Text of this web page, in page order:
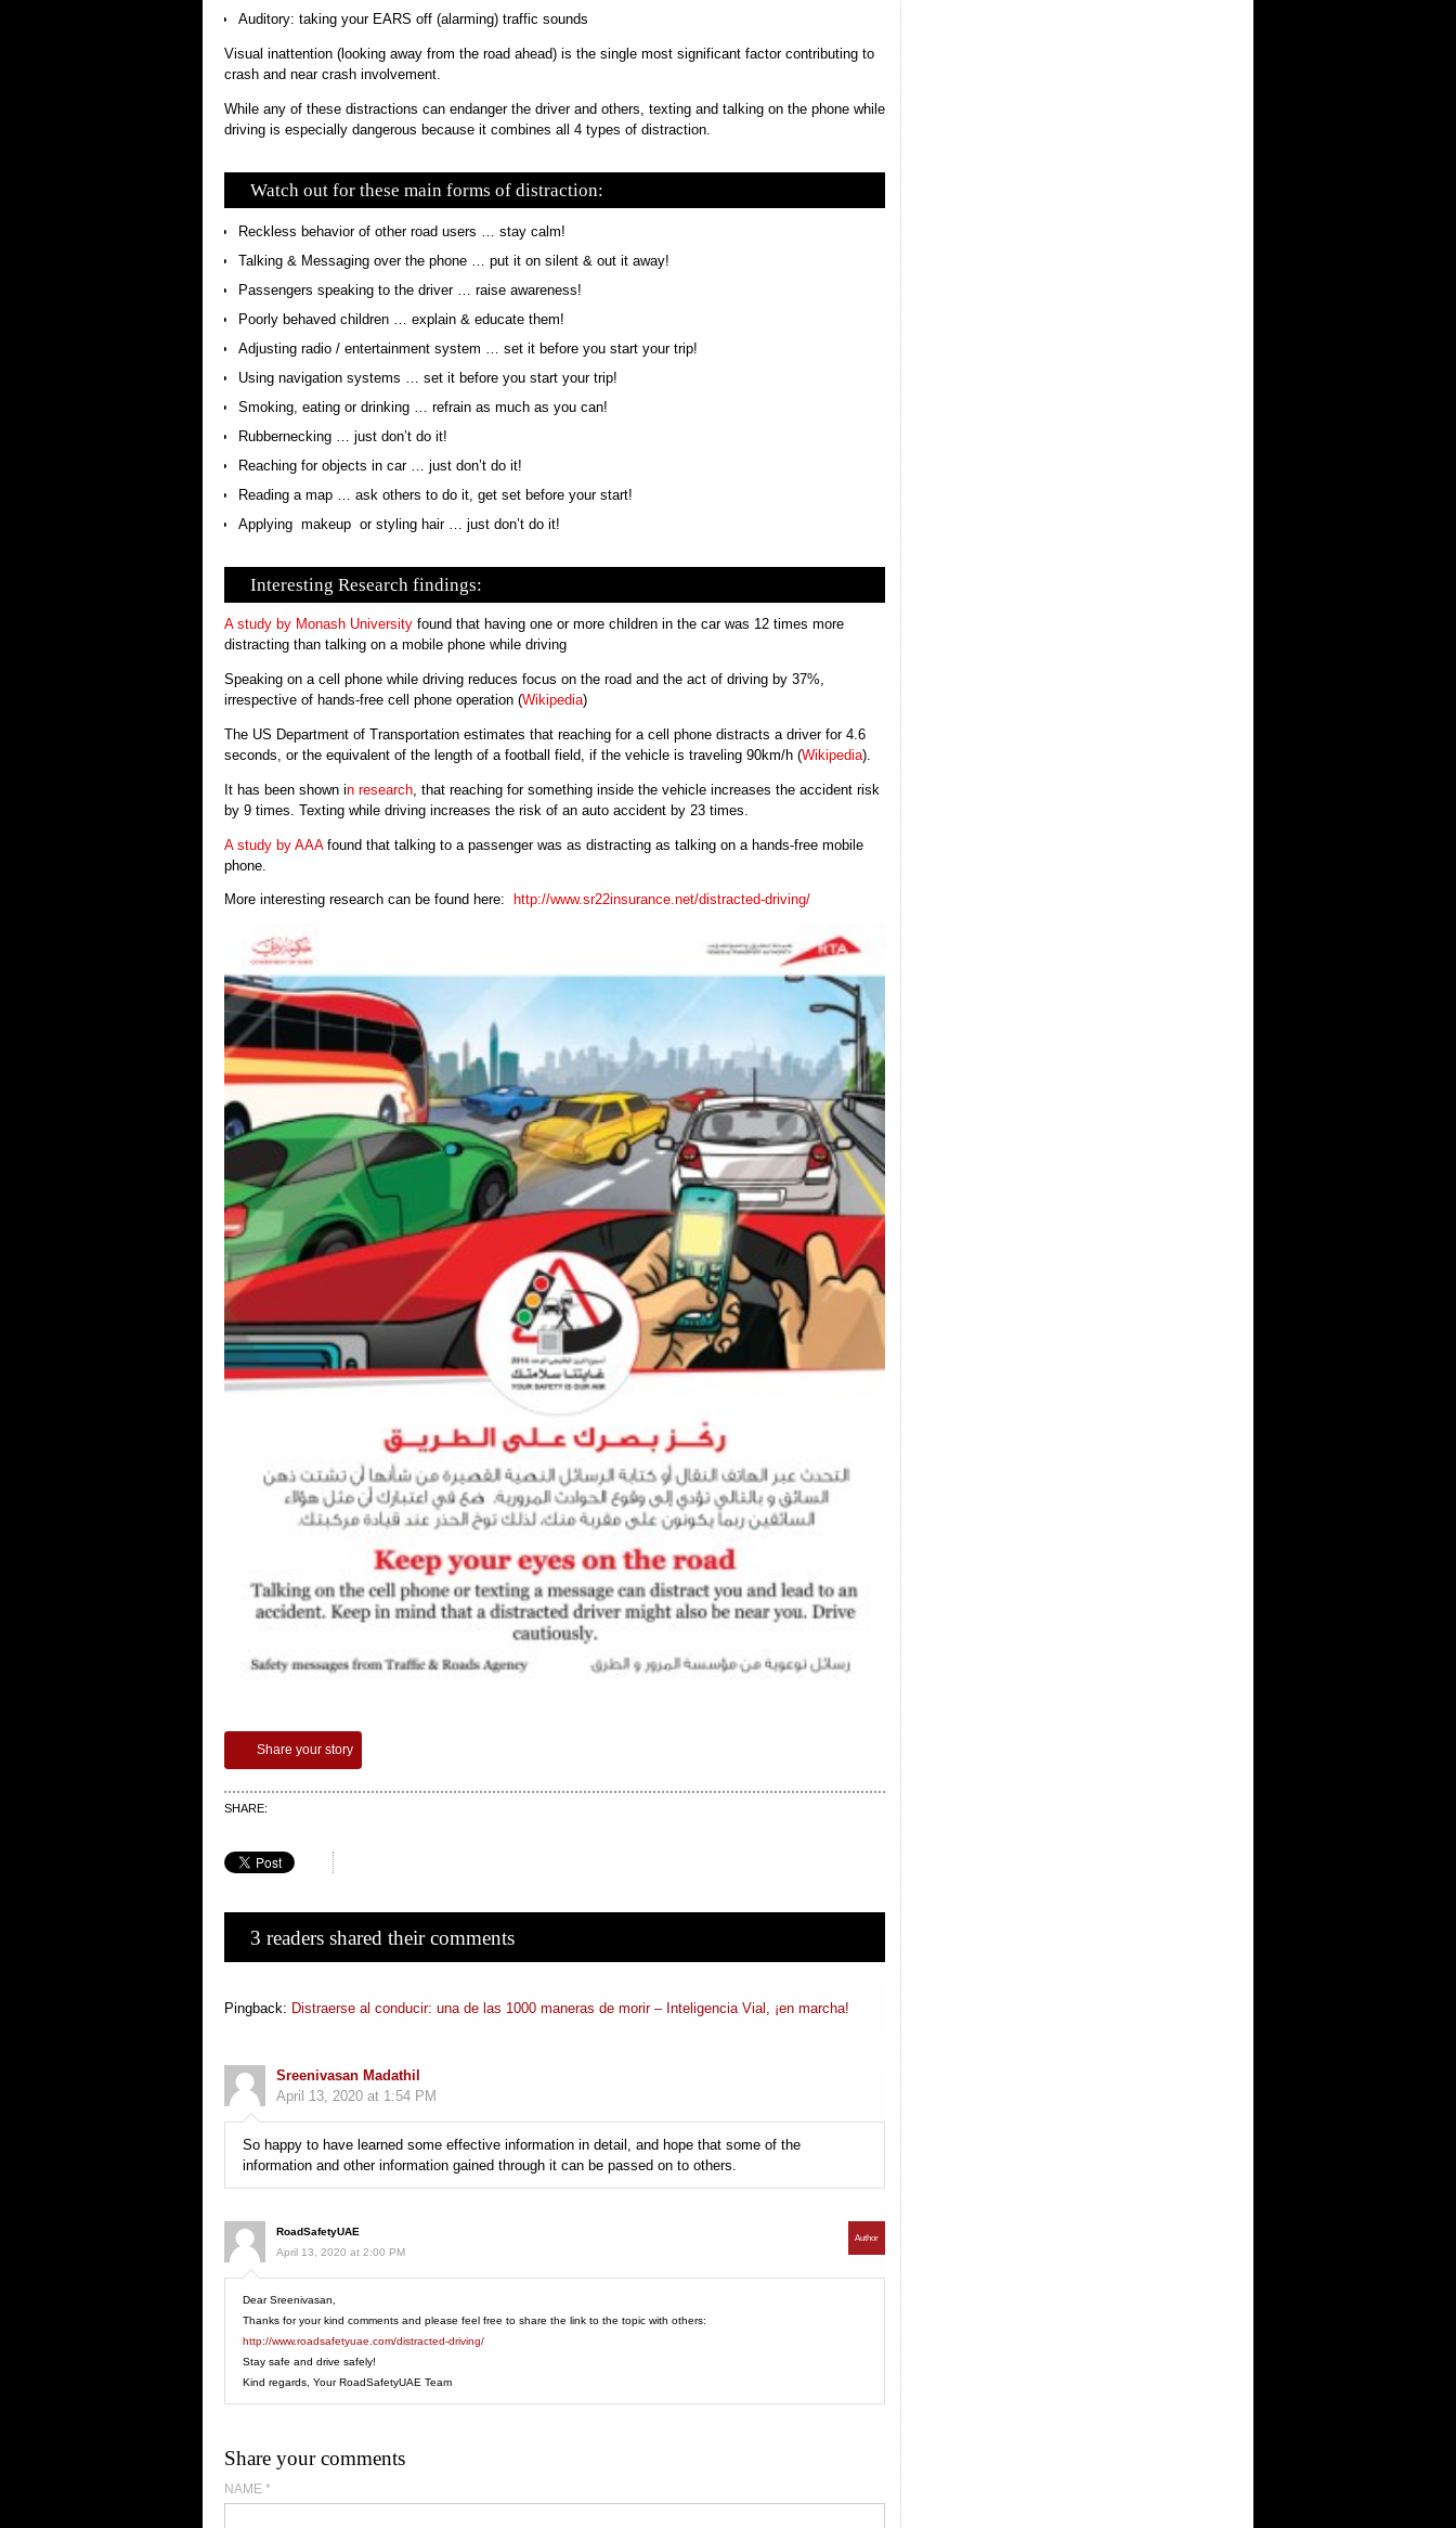
Auditory: taking your EARS off (alarming) traffic sounds
Visual inattention (looking away from the road ahead) is the single most significant factor contributing to
crash and near crash involvement.
While any of these distractions can endanger the driver and others, texting and talking on the phone while
driving is especially dangerous because it combines all 4 types of distraction.
Watch out for these main forms of distraction:
Reckless behavior of other road users … stay calm!
Talking & Messaging over the phone … put it on silent & out it away!
Passengers speaking to the driver … raise awareness!
Poorly behaved children … explain & educate them!
Adjusting radio / entertainment system … set it before you start your trip!
Using navigation systems … set it before you start your trip!
Smoking, eating or drinking … refrain as much as you can!
Rubbernecking … just don’t do it!
Reaching for objects in car … just don’t do it!
Reading a map … ask others to do it, get set before your start!
Applying makeup or styling hair … just don’t do it!
Interesting Research findings:
A study by Monash University found that having one or more children in the car was 12 times more
distracting than talking on a mobile phone while driving
Speaking on a cell phone while driving reduces focus on the road and the act of driving by 37%,
irrespective of hands-free cell phone operation (Wikipedia)
The US Department of Transportation estimates that reaching for a cell phone distracts a driver for 4.6
seconds, or the equivalent of the length of a football field, if the vehicle is traveling 90km/h (Wikipedia).
It has been shown in research , that reaching for something inside the vehicle increases the accident risk
by 9 times. Texting while driving increases the risk of an auto accident by 23 times.
A study by AAAfound that talking to a passenger was as distracting as talking on a hands-free mobile
phone.
More interesting research can be found here: http://www.sr22insurance.net/distracted-driving/
Share your story
SHARE:
3 readers shared their comments
Pingback: Distraerse al conducir: una de las 1000 maneras de morir – Inteligencia Vial, ¡en marcha!
Sreenivasan Madathil
April 13, 2020 at 1:54 PM
So happy to have learned some effective information in detail, and hope that some of the
information and other information gained through it can be passed on to others.
RoadSafetyUAE
April 13, 2020 at 2:00 PM
Author
Dear Sreenivasan,
Thanks for your kind comments and please feel free to share the link to the topic with others:
http://www.roadsafetyuae.com/distracted-driving/
Stay safe and drive safely!
Kind regards, Your RoadSafetyUAE Team
Share your comments
NAME *